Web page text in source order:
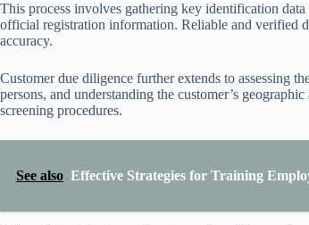
This process involves gathering key identification
official registration information. Reliable and verified
accuracy.
Customer due diligence further extends to assessing
persons, and understanding the customer’s
screening procedures.
See also Effective Strategies for Training